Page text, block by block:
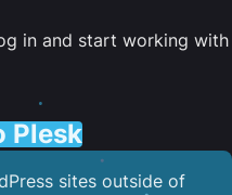
in and start working with
Plesk
sites outside of